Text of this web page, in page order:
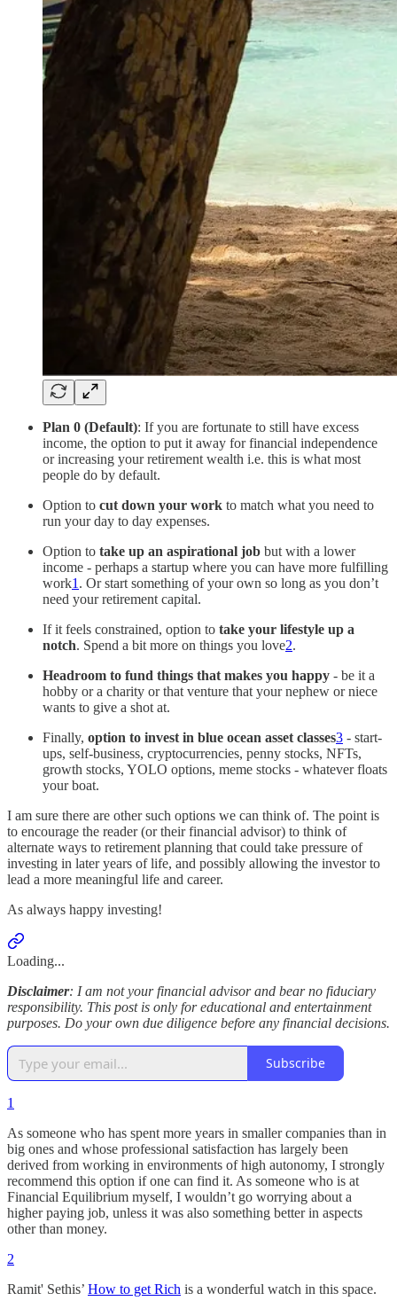
Plan 0 (Default): If you are fortunate to still have excess
income, the option to put it away for financial independence
or increasing your retirement wealth i.e. this is what most
people do by default.
Option to cut down your work to match what you need to
run your day to day expenses.
Option to take up an aspirational job but with a lower
income - perhaps a startup where you can have more fulfilling
work1 . Or start something of your own so long as you don’t
need your retirement capital.
If it feels constrained, option to take your lifestyle up a
notch. Spend a bit more on things you love2.
Headroom to fund things that makes you happy - be it a
hobby or a charity or that venture that your nephew or niece
wants to give a shot at.
Finally, option to invest in blue ocean asset classes3 - start-
ups, self-business, cryptocurrencies, penny stocks, NFTs,
growth stocks, YOLO options, meme stocks - whatever floats
your boat.
I am sure there are other such options we can think of. The point is
to encourage the reader (or their financial advisor) to think of
alternate ways to retirement planning that could take pressure of
investing in later years of life, and possibly allowing the investor to
lead a more meaningful life and career.
As always happy investing!
Loading...
Disclaimer: I am not your financial advisor and bear no fiduciary
responsibility. This post is only for educational and entertainment
purposes. Do your own due diligence before any financial decisions.
Subscribe
1
As someone who has spent more years in smaller companies than in
big ones and whose professional satisfaction has largely been
derived from working in environments of high autonomy, I strongly
recommend this option if one can find it. As someone who is at
Financial Equilibrium myself, I wouldn’t go worrying about a
higher paying job, unless it was also something better in aspects
other than money.
2
Ramit' Sethis’ How to get Rich is a wonderful watch in this space.